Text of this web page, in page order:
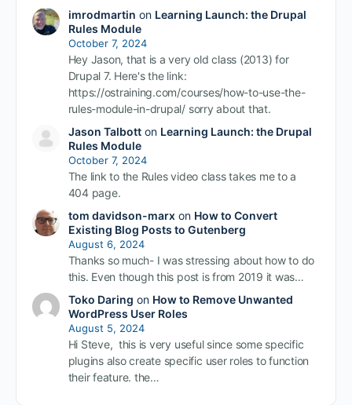
imrodmartin on Learning Launch: the Drupal
Rules Module
October 7, 2024
Hey Jason, that is a very old class (2013) for
Drupal 7. Here's the link:
https://ostraining.com/courses/how-to-use-the-
rules-module-in-drupal/ sorry about that.
Jason Talbotton Learning Launch: the Drupal
Rules Module
October 7, 2024
The link to the Rules video class takes me to a
404 page.
tom davidson-marxon How to Convert
Existing Blog Posts to Gutenberg
August 6, 2024
Thanks so much- I was stressing about how to do
this. Even though this post is from 2019 it was…
Toko Daring on How to Remove Unwanted
WordPress User Roles
August 5, 2024
Hi Steve, this is very useful since some specific
plugins also create specific user roles to function
their feature. the…